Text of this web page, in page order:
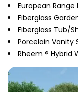
European Range
Fiberglass
Fiberglass Tub/
Porcelain Vanity
Rheem ® Hybrid